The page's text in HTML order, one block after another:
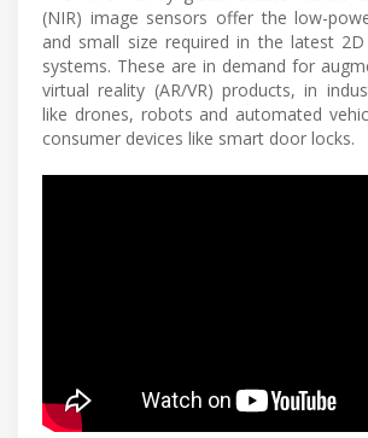
(NIR) image sensors offer the low-
and small size required in the latest
systems. These are in demand for
virtual reality (AR/VR) products, in
like drones, robots and automated
consumer devices like smart door locks.